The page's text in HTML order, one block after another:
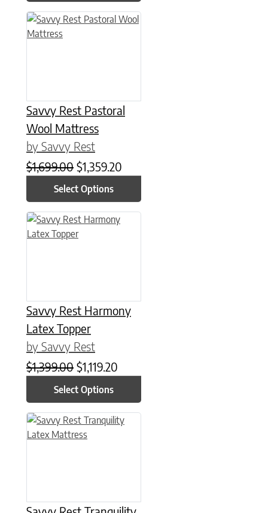
Savvy Rest Pastoral
Wool Mattress
by Savvy Rest
$1,699.00 Original price was: $1,699.00.
$1,359.20
Select Options
This product has multiple variants. The options may be
Savvy Rest Harmony
Latex Topper
by Savvy Rest
$1,399.00 Original price was: $1,399.00.
$1,119.20
Select Options
This product has multiple variants. The options may be
This product has multiple variants. The options may be